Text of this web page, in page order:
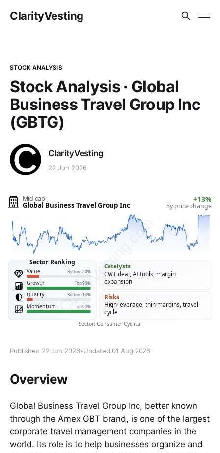
ClarityVesting
STOCK ANALYSIS
Stock Analysis · Global
Business Travel Group Inc
(GBTG)
ClarityVesting
22 Jun 2026
Published 22 Jun 2026•Updated 01 Aug 2026
Overview
Global Business Travel Group Inc, better known
through the Amex GBT brand, is one of the largest
corporate travel management companies in the
world. Its role is to help businesses organize and